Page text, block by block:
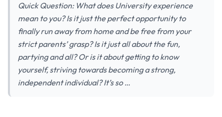
Quick Question: What does University experience
mean to you? Is it just the perfect opportunity to
finally run away from home and be free from your
strict parents’ grasp? Is it just all about the fun,
partying and all? Or is it about getting to know
yourself, striving towards becoming a strong,
independent individual? It’s so …